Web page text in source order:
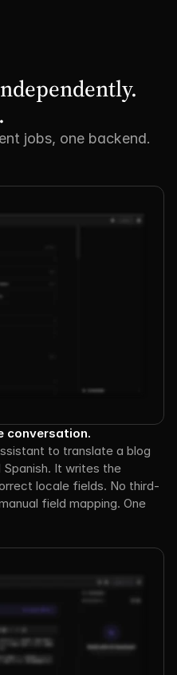
jobs, one backend.
conversation.
to translate a blog
Spanish. It writes the
locale fields. No third-
field mapping. One